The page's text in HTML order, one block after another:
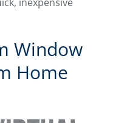
Window
Home